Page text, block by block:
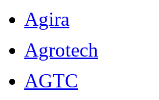
Agira
Agrotech
AGTC